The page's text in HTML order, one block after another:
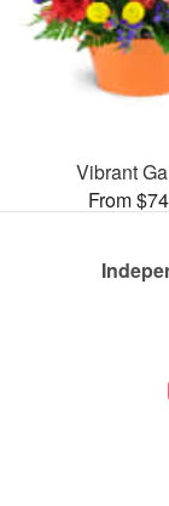
Vibrant
From